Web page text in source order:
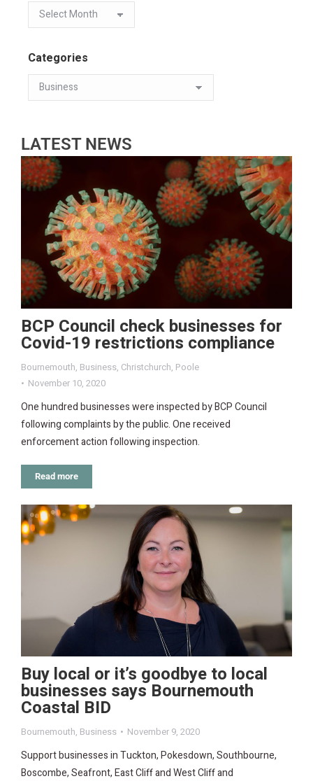
Categories
LATEST NEWS
BCP Council check businesses for
Covid-19 restrictions compliance
Bournemouth, Business, Christchurch, Poole
November 10, 2020
One hundred businesses were inspected by BCP Council
following complaints by the public. One received
enforcement action following inspection.
Read more
Buy local or it’s goodbye to local
businesses says Bournemouth
Coastal BID
Bournemouth, Business November 9, 2020
Support businesses in Tuckton, Pokesdown, Southbourne,
Boscombe, Seafront, East Cliff and West Cliff and